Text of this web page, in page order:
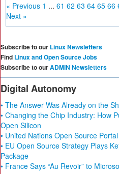
« Previous 1 ... 61 62 63 64 65 66
Next »
Subscribe to our Linux Newsletters
Find Linux and Open Source Jobs
Subscribe to ourADMIN Newsletters
Digital Autonomy
• The Answer Was Already on the
• Changing the Chip Industry: How
Open Silicon
• United Nations Open Source
• EU Open Source Strategy Plays
Package
• France Says “Au Revoir” to